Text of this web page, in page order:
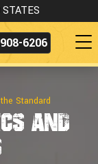
6206
Standard
and